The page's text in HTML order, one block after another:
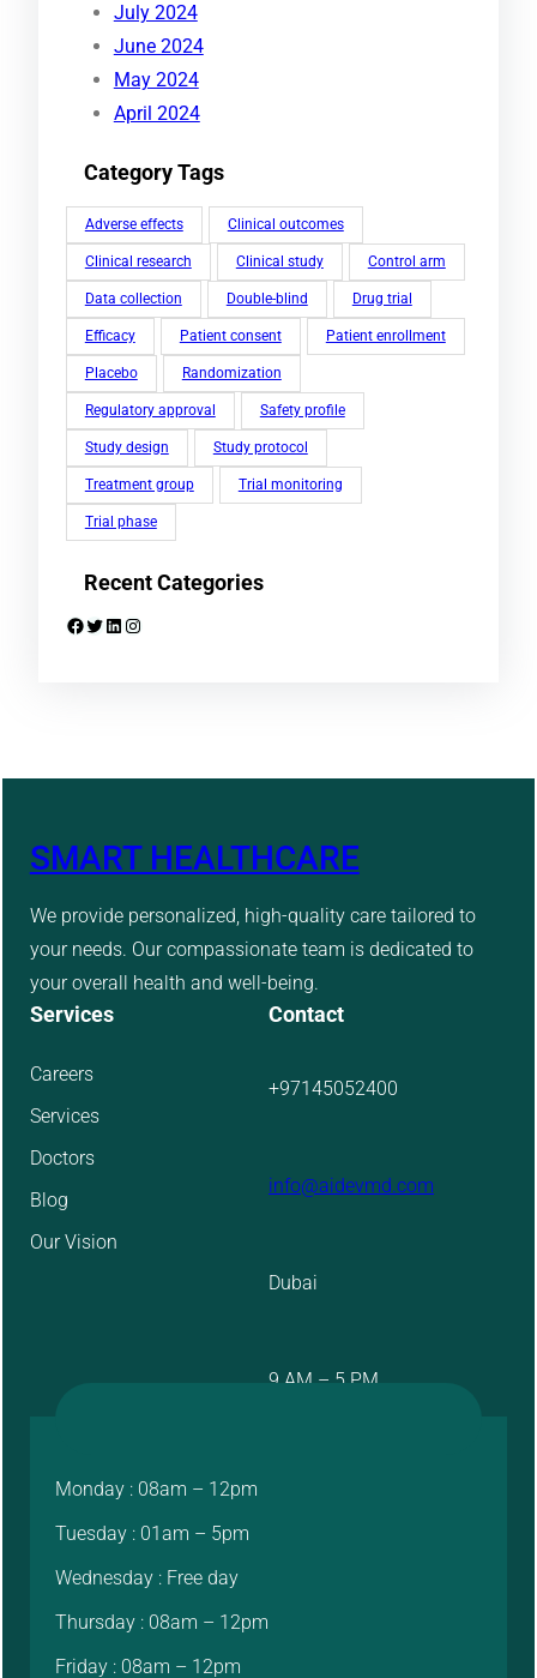
July 2024
June 2024
May 2024
April 2024
Category Tags
Adverse effects Clinical outcomes
Clinical research Clinical study Control arm
Data collection Double-blind Drug trial
Efficacy Patient consent Patient enrollment
Placebo Randomization
Regulatory approval Safety profile
Study design Study protocol
Treatment group Trial monitoring
Trial phase
Recent Categories
Facebook Twitter LinkedIn Instagram
SMART HEALTHCARE
We provide personalized, high-quality care tailored to
your needs. Our compassionate team is dedicated to
your overall health and well-being.
Services
Careers
Services
Doctors
Blog
Our Vision
Contact
+97145052400
info@aidevmd.com
Dubai
9 AM – 5 PM
Monday : 08am – 12pm
Tuesday : 01am – 5pm
Wednesday : Free day
Thursday : 08am – 12pm
Friday : 08am – 12pm